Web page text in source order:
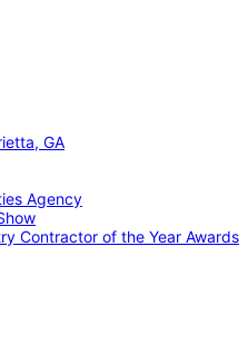
GA
Agency
Contractor of the Year Awards